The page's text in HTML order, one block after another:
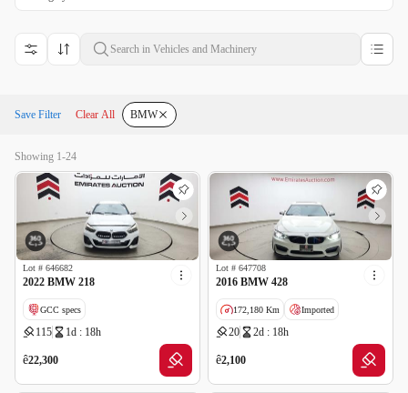
BMW
Clear All
Save Filter
Showing 1-24
Lot # 646682
2022 BMW 218
GCC specs
115 1d : 18h
ê22,300
Lot # 647708
2016 BMW 428
172,180 Km Imported
20 2d : 18h
ê2,100